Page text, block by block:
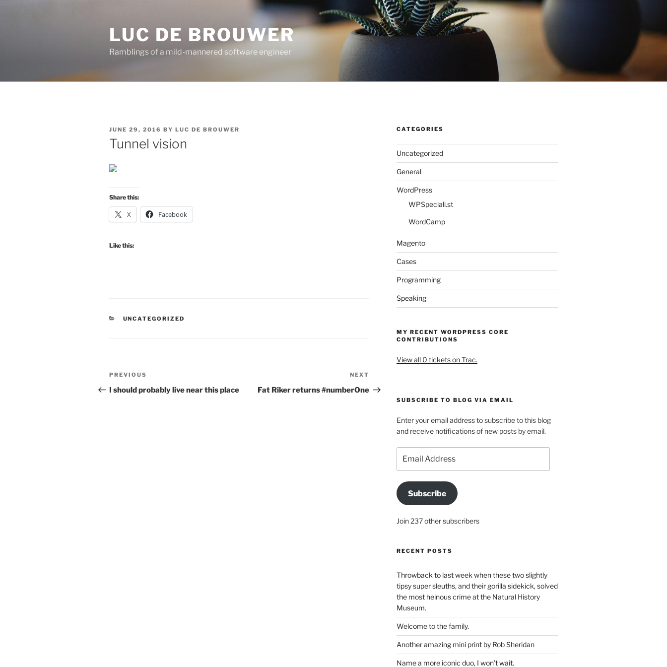
LUC DE BROUWER
Ramblings of a mild-mannered software engineer
POSTED
ON
JUNE 29, 2016 BY LUC DE BROUWER
Tunnel vision
Share this:
X Facebook
Like this:
CATEGORIES
UNCATEGORIZED
Post
navigation
Previous
Post
PREVIOUS
I should probably live near this place
Post
NEXT
Fat Riker returns #numberOne
CATEGORIES
Uncategorized
General
WordPress
WPSpeciali.st
WordCamp
Magento
Cases
Programming
Speaking
MY RECENT WORDPRESS CORE
CONTRIBUTIONS
View all 0 tickets on Trac.
SUBSCRIBE TO BLOG VIA EMAIL
Enter your email address to subscribe to this blog
and receive notifications of new posts by email.
Address
Subscribe
Join 237 other subscribers
RECENT POSTS
Throwback to last week when these two slightly
tipsy super sleuths, and their gorilla sidekick, solved
the most heinous crime at the Natural History
Museum.
Welcome to the family.
Another amazing mini print by Rob Sheridan
Name a more iconic duo, I won’t wait.